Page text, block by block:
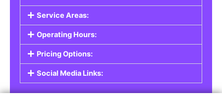
Service Areas:
Operating Hours:
Pricing Options:
Social Media Links: